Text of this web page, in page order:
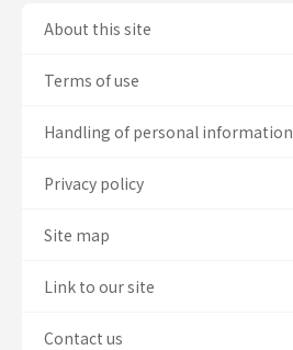
About this site
Terms of use
Handling of personal information
Privacy policy
Site map
Link to our site
Contact us